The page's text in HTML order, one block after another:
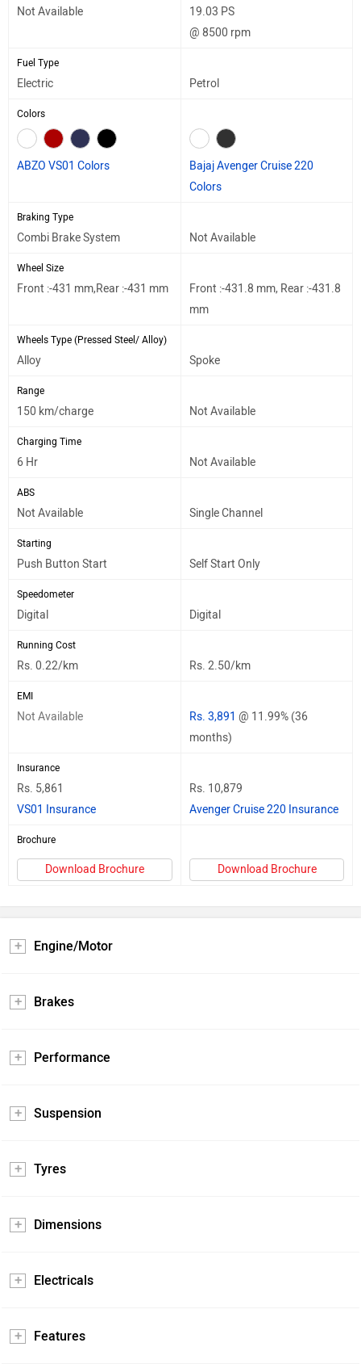
Not Available
19.03 PS
@ 8500 rpm
Fuel Type
Electric Petrol
Colors
ABZO VS01 Colors
Bajaj Avenger Cruise 220
Colors
Braking Type
Combi Brake System Not Available
Wheel Size
Front :-431 mm,Rear :-431 mm
Front :-431.8 mm, Rear :-431.8
mm
Wheels Type (Pressed Steel/ Alloy)
Alloy Spoke
Range
150 km/charge Not Available
Charging Time
6 Hr Not Available
ABS
Not Available Single Channel
Starting
Push Button Start Self Start Only
Speedometer
Digital Digital
Running Cost
Rs. 0.22/km Rs. 2.50/km
EMI
Not Available Rs. 3,891 @ 11.99% (36
months)
Insurance
Rs. 5,861
VS01 Insurance
Rs. 10,879
Avenger Cruise 220 Insurance
Brochure
Download Brochure Download Brochure
Engine/Motor
Brakes
Performance
Suspension
Tyres
Dimensions
Electricals
Features